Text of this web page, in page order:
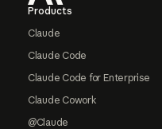
Products
Claude
Claude Code
Claude Code for Enterprise
Claude Cowork
@Claude